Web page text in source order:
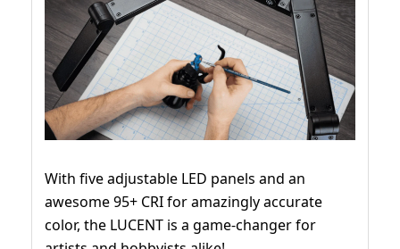
With five adjustable LED panels and an
awesome 95+ CRI for amazingly accurate
color, the LUCENT is a game-changer for